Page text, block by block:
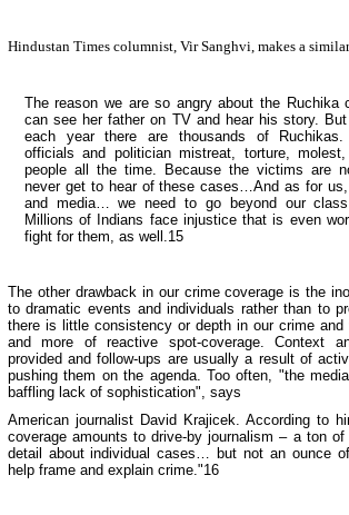
Hindustan Timescolumnist, Vir Sanghvi, makes a
The reason we are so angry about the Ruchika
can see her father on TV and hear his story.
each year there are thousands of Ruchikas.
officials and politician mistreat, torture,
people all the time. Because the victims are
never get to hear of these cases…And as for
and media… we need to go beyond our class
Millions of Indians face injustice that is even
fight for them, as well.15
The other drawback in our crime coverage is the
to dramatic events and individuals rather than to
there is little consistency or depth in our crime and
and more of reactive spot-coverage. Context
provided and follow-ups are usually a result of
pushing them on the agenda. Too often, "the
baffling lack of sophistication", says
American journalist David Krajicek. According to
coverage amounts to drive-by journalism – a ton of
detail about individual cases… but not an ounce
help frame and explain crime."16